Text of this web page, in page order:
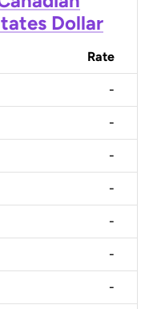
Dollar
Rate
-
-
-
-
-
-
-